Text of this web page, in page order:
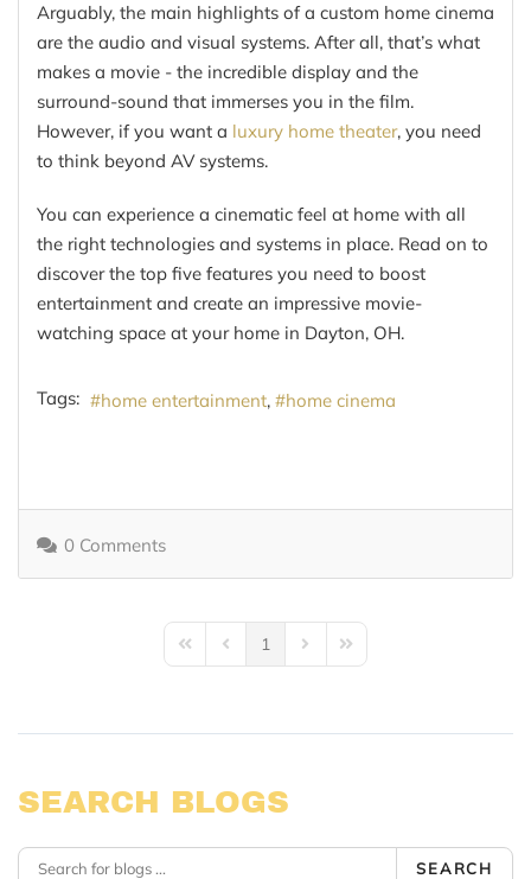
Arguably, the main highlights of a custom home cinema
are the audio and visual systems. After all, that’s what
makes a movie - the incredible display and the
surround-sound that immerses you in the film.
However, if you want a luxury home theater, you need
to think beyond AV systems.
You can experience a cinematic feel at home with all
the right technologies and systems in place. Read on to
discover the top five features you need to boost
entertainment and create an impressive movie-
watching space at your home in Dayton, OH.
Tags: home entertainment home cinema
0 Comments
First PagePrevious Page
1 Next PageLast Page
SEARCH BLOGS
SEARCH